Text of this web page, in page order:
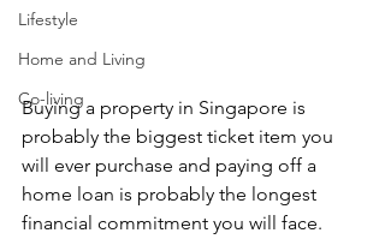
Lifestyle
Home and Living
Co-living
Buying a property in Singapore is
probably the biggest ticket item you
will ever purchase and paying off a
home loan is probably the longest
financial commitment you will face.